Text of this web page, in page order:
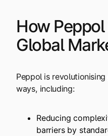
How
Global
Peppol is
ways, including:
Reducing
barriers by